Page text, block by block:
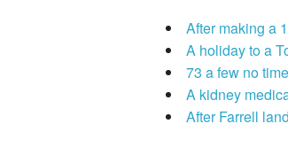
After making a
A holiday to a
73 a few no
A kidney
After Farrell